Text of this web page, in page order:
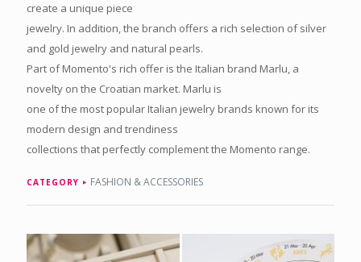
create a unique piece
jewelry. In addition, the branch offers a rich selection of silver
and gold jewelry and natural pearls.
Part of Momento's rich offer is the Italian brand Marlu, a
novelty on the Croatian market. Marlu is
one of the most popular Italian jewelry brands known for its
modern design and trendiness
collections that perfectly complement the Momento range.
CATEGORY FASHION & ACCESSORIES